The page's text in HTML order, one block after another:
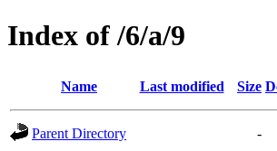
Index of /6/a/9
Name Last modified Size
Parent Directory
-